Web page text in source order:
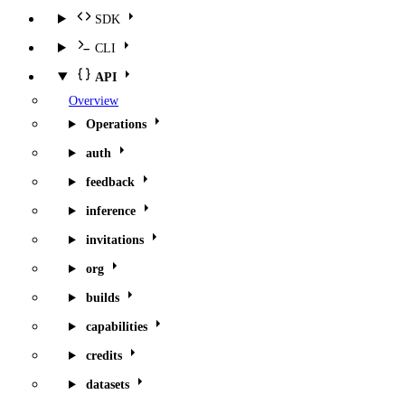
SDK
CLI
API
Overview
Operations
auth
feedback
inference
invitations
org
builds
capabilities
credits
datasets